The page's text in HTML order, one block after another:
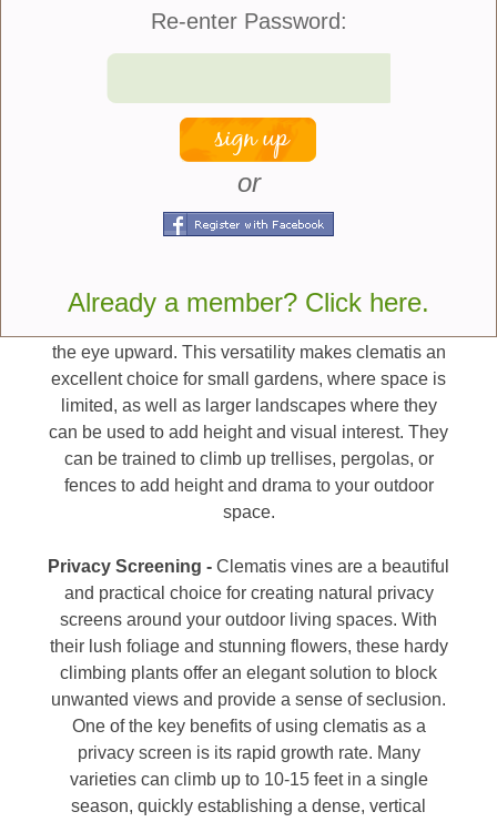
throughout much of the growing season.
Here are five ways to use
clematis vines in the
garden:
Vertical Accent –One of the key benefits of
trained to climb up trellises, arbors, fences, or even
the eye upward. This versatility makes clematis an
excellent choice for small gardens, where space is
limited, as well as larger landscapes where they
can be used to add height and visual interest. They
can be trained to climb up trellises, pergolas, or
fences to add height and drama to your outdoor
space.
Privacy Screening - Clematis vines are a beautiful
and practical choice for creating natural privacy
screens around your outdoor living spaces. With
their lush foliage and stunning flowers, these hardy
climbing plants offer an elegant solution to block
unwanted views and provide a sense of seclusion.
One of the key benefits of using clematis as a
privacy screen is its rapid growth rate. Many
varieties can climb up to 10-15 feet in a single
season, quickly establishing a dense, vertical
Re-enter Password:
or
Already a member? Click here.